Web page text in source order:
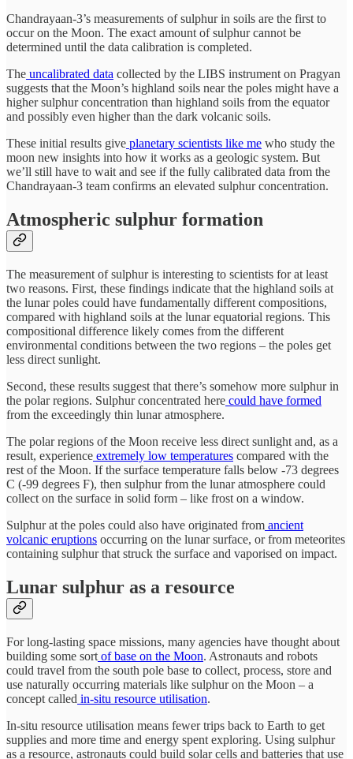
Chandrayaan-3’s measurements of sulphur in soils are the first to
occur on the Moon. The exact amount of sulphur cannot be
determined until the data calibration is completed.
The uncalibrated data collected by the LIBS instrument on Pragyan
suggests that the Moon’s highland soils near the poles might have a
higher sulphur concentration than highland soils from the equator
and possibly even higher than the dark volcanic soils.
These initial results give planetary scientists like me who study the
moon new insights into how it works as a geologic system. But
we’ll still have to wait and see if the fully calibrated data from the
Chandrayaan-3 team confirms an elevated sulphur concentration.
Atmospheric sulphur formation
The measurement of sulphur is interesting to scientists for at least
two reasons. First, these findings indicate that the highland soils at
the lunar poles could have fundamentally different compositions,
compared with highland soils at the lunar equatorial regions. This
compositional difference likely comes from the different
environmental conditions between the two regions – the poles get
less direct sunlight.
Second, these results suggest that there’s somehow more sulphur in
the polar regions. Sulphur concentrated here could have formed
from the exceedingly thin lunar atmosphere.
The polar regions of the Moon receive less direct sunlight and, as a
result, experience extremely low temperatures compared with the
rest of the Moon. If the surface temperature falls below -73 degrees
C (-99 degrees F), then sulphur from the lunar atmosphere could
collect on the surface in solid form – like frost on a window.
Sulphur at the poles could also have originated from ancient
volcanic eruptions occurring on the lunar surface, or from meteorites
containing sulphur that struck the surface and vaporised on impact.
Lunar sulphur as a resource
For long-lasting space missions, many agencies have thought about
building some sort of base on the Moon. Astronauts and robots
could travel from the south pole base to collect, process, store and
use naturally occurring materials like sulphur on the Moon – a
concept called in-situ resource utilisation.
In-situ resource utilisation means fewer trips back to Earth to get
supplies and more time and energy spent exploring. Using sulphur
as a resource, astronauts could build solar cells and batteries that use